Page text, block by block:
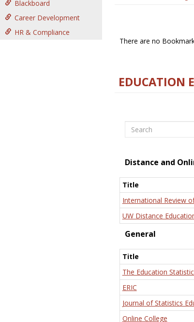
Blackboard
Career Development
HR & Compliance
There are no
EDUCATION
Search
Distance and
Title
International Review
UW Distance
General
Title
The Education
ERIC
Journal of Statistics
Online College